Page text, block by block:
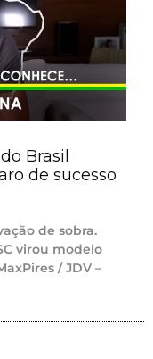
Brasil
de sucesso
de sobra.
virou modelo
/ JDV –